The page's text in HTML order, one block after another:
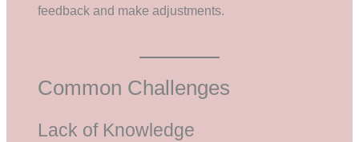
feedback and make adjustments.
Common Challenges
Lack of Knowledge